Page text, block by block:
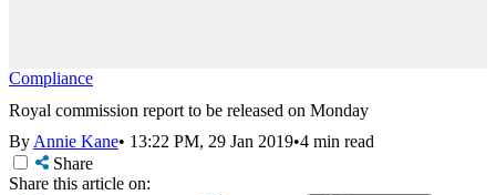
Compliance
Royal commission report to be released on Monday
ByAnnie Kane• 13:22 PM, 29 Jan 2019•4 min read
Share
Share this article on: